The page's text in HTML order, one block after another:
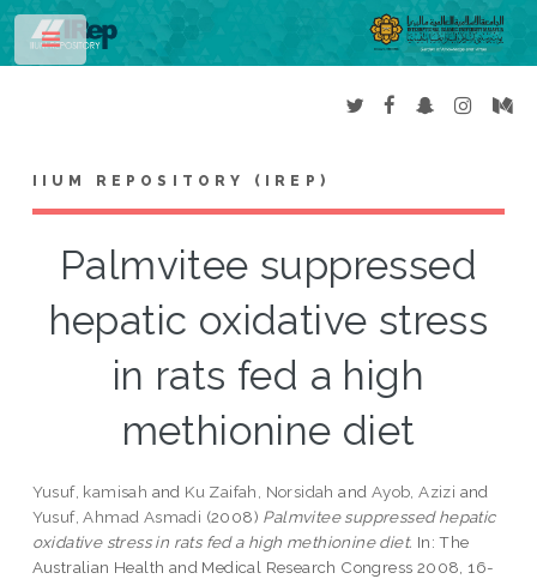
IIUM REPOSITORY (IREP)
Palmvitee suppressed
hepatic oxidative stress
in rats fed a high
methionine diet
Yusuf, kamisah and Ku Zaifah, Norsidah and Ayob, Azizi and
Yusuf, Ahmad Asmadi (2008) Palmvitee suppressed hepatic
oxidative stress in rats fed a high methionine diet. In: The
Australian Health and Medical Research Congress 2008, 16-
Toggle